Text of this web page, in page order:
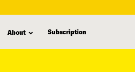
About Subscription